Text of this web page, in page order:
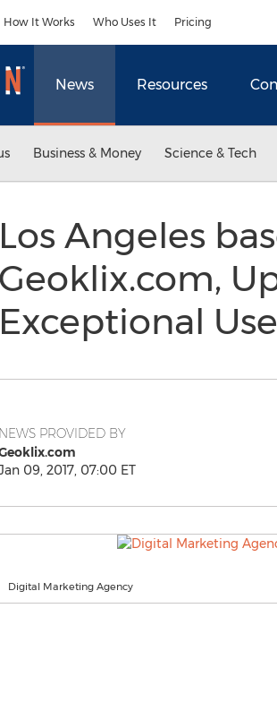
How It Works Who Uses It Pricing
News Resources
Business & Money Science & Tech
Los Angeles
Geoklix.com,
Exceptional
NEWS PROVIDED BY
09, 2017, 07:00 ET
Digital Marketing Agency